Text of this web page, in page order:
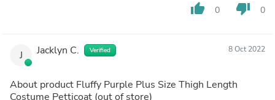
thumb_up 0 thumb_down 0
J Jacklyn C. Verified 8 Oct 2022
About product Fluffy Purple Plus Size Thigh Length
Costume Petticoat (out of store)